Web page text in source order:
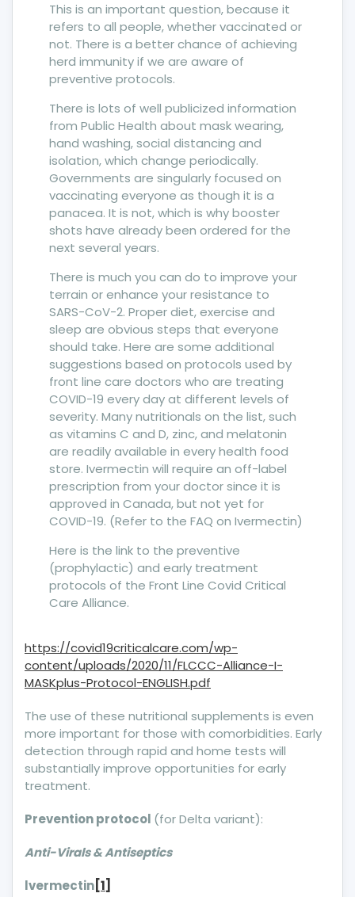
This is an important question, because it
refers to all people, whether vaccinated or
not. There is a better chance of achieving
herd immunity if we are aware of
preventive protocols.
There is lots of well publicized information
from Public Health about mask wearing,
hand washing, social distancing and
isolation, which change periodically.
Governments are singularly focused on
vaccinating everyone as though it is a
panacea. It is not, which is why booster
shots have already been ordered for the
next several years.
There is much you can do to improve your
terrain or enhance your resistance to
SARS-CoV-2. Proper diet, exercise and
sleep are obvious steps that everyone
should take. Here are some additional
suggestions based on protocols used by
front line care doctors who are treating
COVID-19 every day at different levels of
severity. Many nutritionals on the list, such
as vitamins C and D, zinc, and melatonin
are readily available in every health food
store. Ivermectin will require an off-label
prescription from your doctor since it is
approved in Canada, but not yet for
COVID-19. (Refer to the FAQ on Ivermectin)
Here is the link to the preventive
(prophylactic) and early treatment
protocols of the Front Line Covid Critical
Care Alliance.
https://covid19criticalcare.com/wp-
content/uploads/2020/11/FLCCC-Alliance-I-
MASKplus-Protocol-ENGLISH.pdf
The use of these nutritional supplements is even
more important for those with comorbidities. Early
detection through rapid and home tests will
substantially improve opportunities for early
treatment.
Prevention protocol (for Delta variant):
Anti-Virals & Antiseptics
lvermectin[1]